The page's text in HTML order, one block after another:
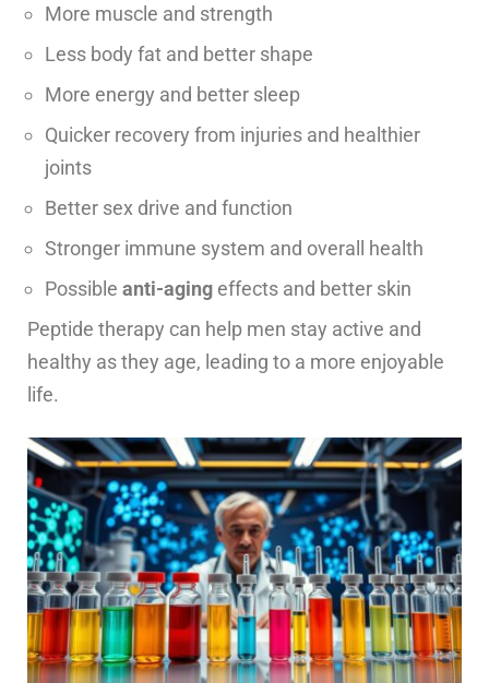
More muscle and strength
Less body fat and better shape
More energy and better sleep
Quicker recovery from injuries and healthier
joints
Better sex drive and function
Stronger immune system and overall health
Possible anti-aging effects and better skin
Peptide therapy can help men stay active and
healthy as they age, leading to a more enjoyable
life.